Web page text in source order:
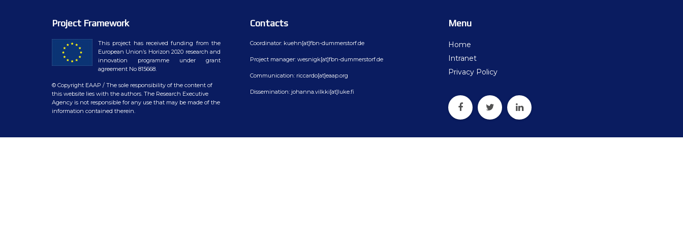
WP9 – Training, Communication, Dissemination
WP10 – Open data distribution
Democs Game : Cattle Breeding: what should we do next?
Democs Spiel: Rinderzucht: Was sollten wir als Nächstes tun?
Ergebnisse des Democs Spiels
Project Framework
This project has received funding from the
European Union’s Horizon 2020 research and
innovation programme under grant
agreement No 815668.
© Copyright EAAP / The sole responsibility of the content of
this website lies with the authors. The Research Executive
Agency is not responsible for any use that may be made of the
information contained therein.
Contacts
Coordinator: kuehn[at]fbn-dummerstorf.de
Project manager: wesnigk[at]fbn-dummerstorf.de
Communication: riccardo[at]eaap.org
Dissemination: johanna.vilkki[at]luke.fi
Menu
Home
Intranet
Privacy Policy